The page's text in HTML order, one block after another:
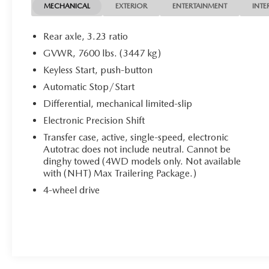
Seat, Heated Rear Seat, Cooled Driver Seat, Back-
Up Camera, Running Boards, Premium Sound
System, Satellite Radio, Onboard Communications
System, Trailer Hitch MP3 Player, Keyless Entry,
Remote Trunk Release, Privacy Glass, Child Safety
Locks.
OPTION PACKAGES
ENGINE, 6.2L ECOTEC3 V8 with Dynamic Fuel
Management, Direct Injection and Variable Valve
Timing, includes aluminum block construction
(420 hp [313 kW] @ 5600 rpm, 460 lb-ft of
torque [624 Nm] @ 4100 rpm) (STD),
TRANSMISSION, 10-SPEED AUTOMATIC
electronically controlled with overdrive, includes
MECHANICAL EXTERIOR ENTERTAINMENT
Rear axle, 3.23 ratio
GVWR, 7600 lbs. (3447 kg)
Keyless Start, push-button
Automatic Stop/Start
Differential, mechanical limited-slip
Electronic Precision Shift
Transfer case, active, single-speed, electronic
Autotrac does not include neutral. Cannot be
dinghy towed (4WD models only. Not available
with (NHT) Max Trailering Package.)
4-wheel drive